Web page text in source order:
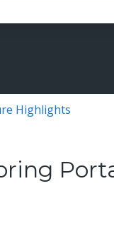
Highlights